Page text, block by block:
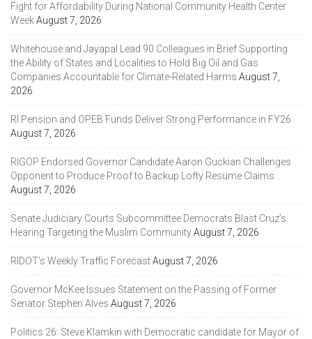
Fight for Affordability During National Community Health Center
WeekAugust 7, 2026
Whitehouse and Jayapal Lead 90 Colleagues in Brief Supporting
the Ability of States and Localities to Hold Big Oil and Gas
Companies Accountable for Climate-Related Harms August 7,
2026
RI Pension and OPEB Funds Deliver Strong Performance in FY26
August 7, 2026
RIGOP Endorsed Governor Candidate Aaron Guckian Challenges
Opponent to Produce Proof to Backup Lofty Resume Claims
August 7, 2026
Senate Judiciary Courts Subcommittee Democrats Blast Cruz’s
Hearing Targeting the Muslim CommunityAugust 7, 2026
RIDOT’s Weekly Traffic ForecastAugust 7, 2026
Governor McKee Issues Statement on the Passing of Former
Senator Stephen Alves August 7, 2026
Politics 26: Steve Klamkin with Democratic candidate for Mayor of